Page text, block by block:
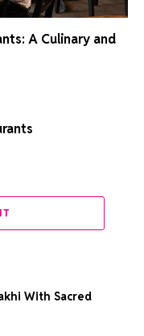
A Culinary and
With Sacred